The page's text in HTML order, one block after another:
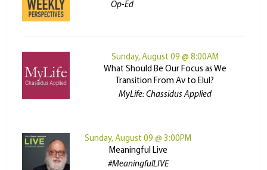
Op-Ed
Sunday, August 09 @ 8:00AM
What Should Be Our Focus as We
Transition From Av to Elul?
MyLife: Chassidus Applied
Sunday, August 09 @ 3:00PM
Meaningful Live
#MeaningfulLIVE